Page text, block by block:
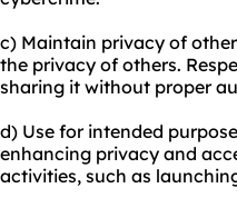
c) Maintain privacy of
the privacy of others.
sharing it without proper
d) Use for intended
enhancing privacy and
activities, such as